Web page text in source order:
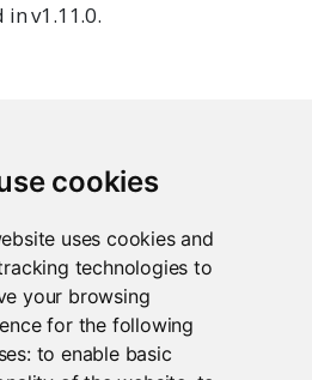
cookies
uses cookies and
technologies to
your browsing
for the following
to enable basic
v1.11.0.
that don’t pass a value to
callback were no longer
input changes. (
and
once again handle
correctly. (#4245)